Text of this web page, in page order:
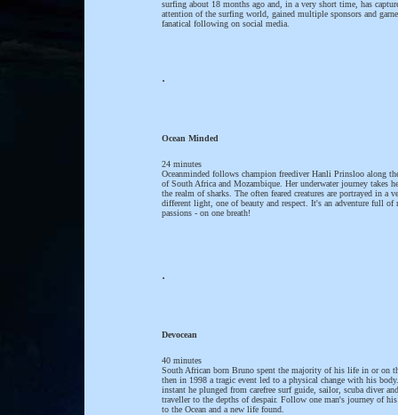
surfing about 18 months ago and, in a very short time, has
attention of the surfing world, gained multiple sponsors and
fanatical following on social media.
.
Ocean Minded
24 minutes
Oceanminded follows champion freediver Hanli Prinsloo along
of South Africa and Mozambique. Her underwater journey takes
the realm of sharks. The often feared creatures are portrayed in a
different light, one of beauty and respect. It's an adventure full of
passions - on one breath!
.
Devocean
40 minutes
South African born Bruno spent the majority of his life in or on
then in 1998 a tragic event led to a physical change with his
instant he plunged from carefree surf guide, sailor, scuba diver and
traveller to the depths of despair. Follow one man's journey of
to the Ocean and a new life found.